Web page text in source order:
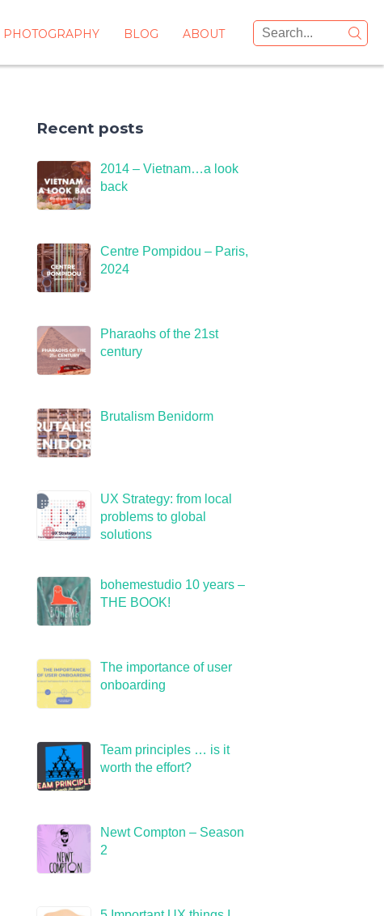
PHOTOGRAPHY BLOG ABOUT
Recent posts
2014 – Vietnam…a look
back
Centre Pompidou – Paris,
2024
Pharaohs of the 21st
century
Brutalism Benidorm
UX Strategy: from local
problems to global
solutions
bohemestudio 10 years –
THE BOOK!
The importance of user
onboarding
Team principles … is it
worth the effort?
Newt Compton – Season
2